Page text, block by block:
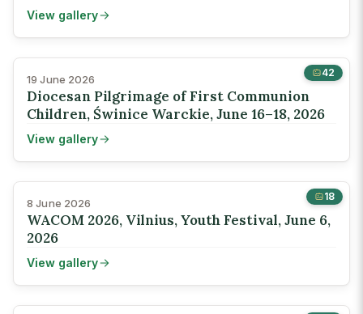
View gallery
42
19 June 2026
Diocesan Pilgrimage of First Communion
Children, Świnice Warckie, June 16–18, 2026
View gallery
18
8 June 2026
WACOM 2026, Vilnius, Youth Festival, June 6,
2026
View gallery